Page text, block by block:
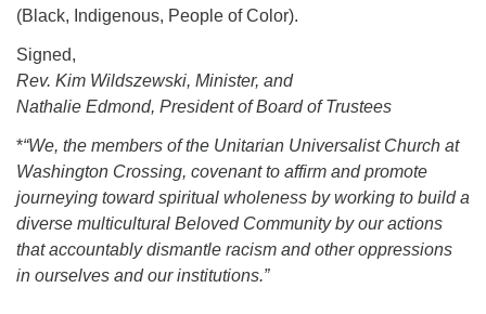
(Black, Indigenous, People of Color).
Signed,
Rev. Kim Wildszewski, Minister, and
Nathalie Edmond, President of Board of Trustees
*“We, the members of the Unitarian Universalist Church at
Washington Crossing, covenant to affirm and promote
journeying toward spiritual wholeness by working to build a
diverse multicultural Beloved Community by our actions
that accountably dismantle racism and other oppressions
in ourselves and our institutions.”